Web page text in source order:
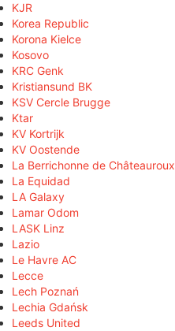
KJR
Korea Republic
Korona Kielce
Kosovo
KRC Genk
Kristiansund BK
KSV Cercle Brugge
Ktar
KV Kortrijk
KV Oostende
La Berrichonne de Châteauroux
La Equidad
LA Galaxy
Lamar Odom
LASK Linz
Lazio
Le Havre AC
Lecce
Lech Poznań
Lechia Gdańsk
Leeds United